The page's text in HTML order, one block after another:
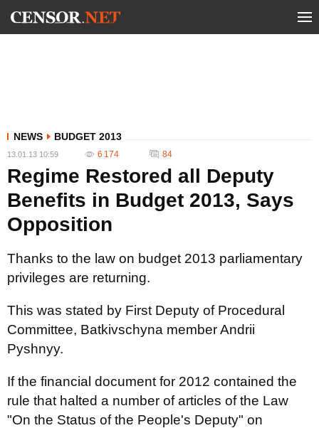
NEWS BUDGET 2013
13.01.13 10:59 6 174 84
Regime Restored all Deputy
Benefits in Budget 2013, Says
Opposition
Thanks to the law on budget 2013 parliamentary
privileges are returning.
This was stated by First Deputy of Procedural
Committee, Batkivschyna member Andrii
Pyshnyy.
If the financial document for 2012 contained the
rule that halted a number of articles of the Law
"On the Status of the People's Deputy" on